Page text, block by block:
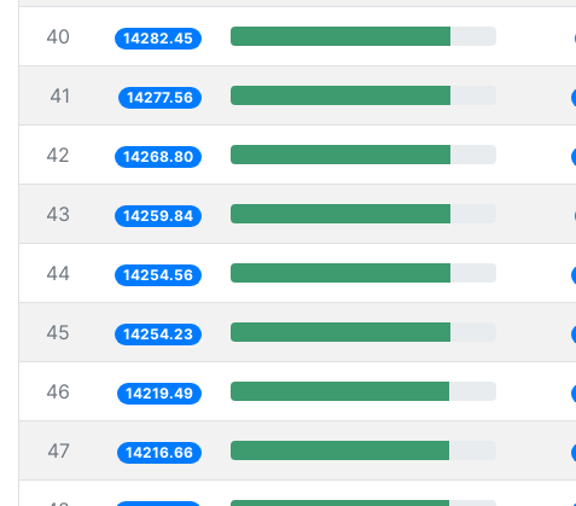
40 14282.45
41 14277.56
42 14268.80
43 14259.84
44 14254.56
45 14254.23
46 14219.49
47 14216.66